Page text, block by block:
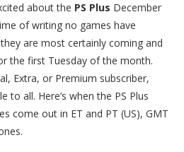
about the PS Plus December
of writing no games have
are most certainly coming and
the first Tuesday of the month.
Extra, or Premium subscriber,
to all. Here’s when the PS Plus
come out in ET and PT (US), GMT